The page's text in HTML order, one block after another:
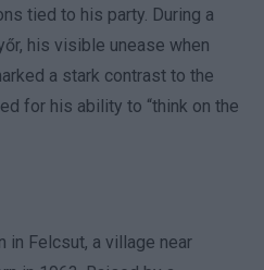
tied to his party. During a
his visible unease when
a stark contrast to the
for his ability to “think on the
in Felcsut, a village near